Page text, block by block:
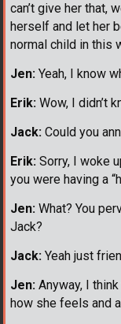
can’t give her that,
herself and let her
normal child in this
Jen: Yeah, I know
Erik: Wow, I didn’t
Jack: Could you
Erik: Sorry, I woke
you were having a
Jen: What? You
Jack?
Jack: Yeah just
Jen: Anyway, I
how she feels and all